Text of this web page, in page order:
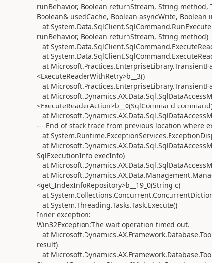
runBehavior, Boolean returnStream, String method,
Boolean& usedCache, Boolean asyncWrite, Boolean
at
runBehavior, Boolean returnStream, String method)
at
at
at
<ExecuteReaderWithRetry>b__3()
at
at
<ExecuteReaderAction>b__0(SqlCommand command)
at
--- End of stack trace from previous location where
at
at
SqlExecutionInfo execInfo)
at
at
<get_IndexInfoRepository>b__19_0(String c)
at
at System.Threading.Tasks.Task.Execute()
Inner exception:
Win32Exception:The wait operation timed out.
at
result)
at